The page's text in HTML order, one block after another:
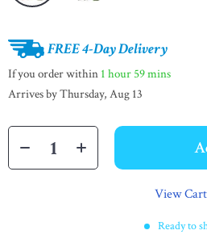
FREE 4-Day Delivery
If you order within 1 hour 59 mins
Arrives byThursday, Aug 13
View Cart
Ready to